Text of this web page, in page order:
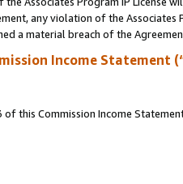
any violation of the Associates
a material breach of the
Income Statement
this Commission Income